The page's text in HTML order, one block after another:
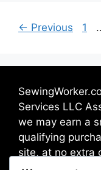
← Previous 1
Services LLC
we may earn a
qualifying
site, at no extra